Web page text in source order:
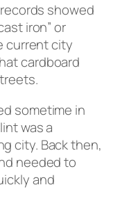
showed
iron” or
current city
cardboard
sometime in
was a
city. Back then,
needed to
and